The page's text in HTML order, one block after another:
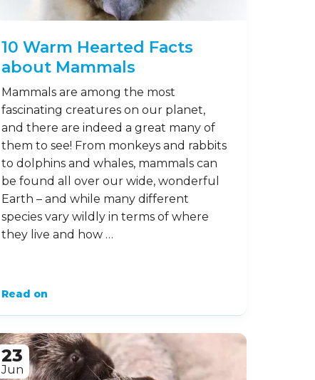
fun facts about ferrets to …
7
Sep
10 Warm Hearted Facts
about Mammals
Mammals are among the most
fascinating creatures on our planet,
and there are indeed a great many of